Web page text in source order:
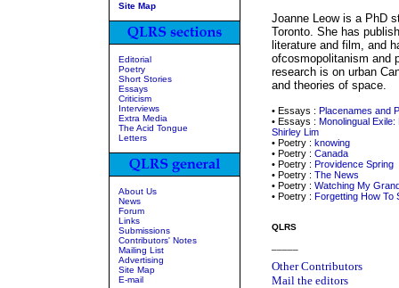
Site Map
Editorial
Poetry
Short Stories
Essays
Criticism
Interviews
Extra Media
The Acid Tongue
Letters
About Us
News
Forum
Links
Submissions
Contributors' Notes
Mailing List
Advertising
Site Map
E-mail
Joanne Leow is a PhD
Toronto. She has
literature and film, and
ofcosmopolitanism and
research is on urban
and theories of space.
• Essays : Placenames and
• Essays : Monolingual
Shirley Lim
• Poetry : knowing
• Poetry : Canada
• Poetry : Providence Spring
• Poetry : The News
• Poetry : Watching My
• Poetry : Forgetting How To
QLRS
Other Contributors
Mail the editors